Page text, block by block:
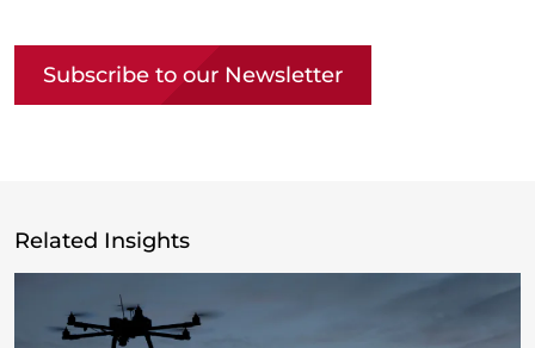
Subscribe to our Newsletter
Related Insights